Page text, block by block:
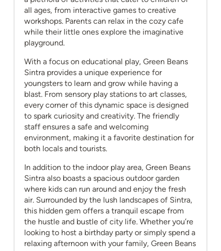
all ages, from interactive games to creative
workshops. Parents can relax in the cozy cafe
while their little ones explore the imaginative
playground.
With a focus on educational play, Green Beans
Sintra provides a unique experience for
youngsters to learn and grow while having a
blast. From sensory play stations to art classes,
every corner of this dynamic space is designed
to spark curiosity and creativity. The friendly
staff ensures a safe and welcoming
environment, making it a favorite destination for
both locals and tourists.
In addition to the indoor play area, Green Beans
Sintra also boasts a spacious outdoor garden
where kids can run around and enjoy the fresh
air. Surrounded by the lush landscapes of Sintra,
this hidden gem offers a tranquil escape from
the hustle and bustle of city life. Whether you’re
looking to host a birthday party or simply spend a
relaxing afternoon with your family, Green Beans